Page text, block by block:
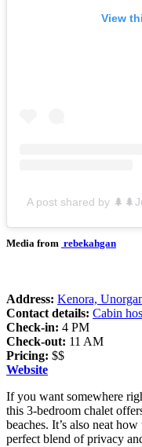
View
A post shared by
Media from rebekahgan
Address: Kenora,
Contact details: Cabin
Check-in: 4 PM
Check-out: 11 AM
Pricing: $$
Website
If you want somewhere
this 3-bedroom chalet
beaches. It’s also neat
perfect blend of privacy